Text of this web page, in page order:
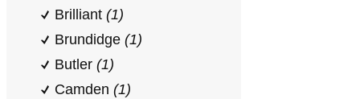
Brilliant (1)
Brundidge (1)
Butler (1)
Camden (1)